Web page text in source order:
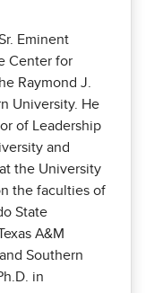
Eminent
Center for
Raymond J.
University. He
of Leadership
and
the University
the faculties of
State
A&M
Southern
in